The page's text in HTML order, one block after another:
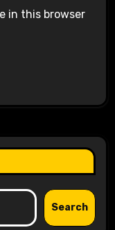
in this browser
Search